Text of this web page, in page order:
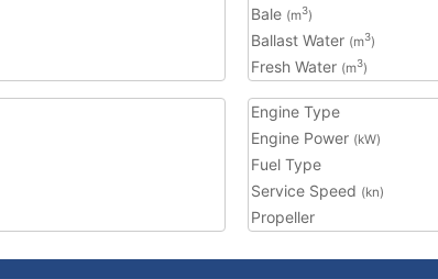
Bale (m3)
Ballast Water (m3)
Fresh Water (m3)
Engine Type
Engine Power (kW)
Fuel Type
Service Speed (kn)
Propeller